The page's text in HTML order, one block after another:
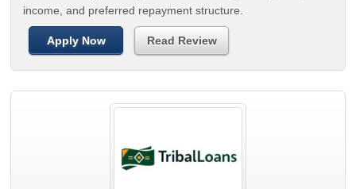
income, and preferred repayment structure.
Apply Now Read Review